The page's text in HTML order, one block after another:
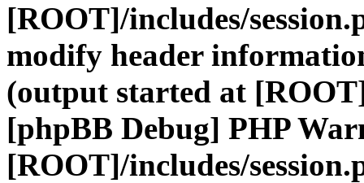
[ROOT]/includes/
modify header
(output started at
[phpBB Debug] PHP
[ROOT]/includes/